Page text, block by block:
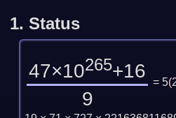
1. Status
47×10265+16
9
= 5(